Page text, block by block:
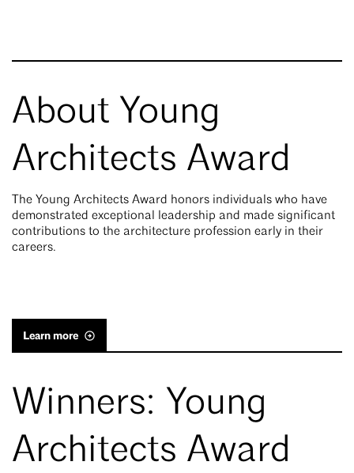
About Young
Architects Award
The Young Architects Award honors individuals who have
demonstrated exceptional leadership and made significant
contributions to the architecture profession early in their
careers.
Learn more
Winners: Young
Architects Award